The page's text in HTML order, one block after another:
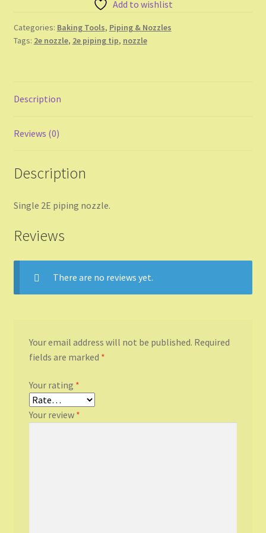
Shopping Cart
Wholesale Purchase
Wishlist
Add to wishlist
Categories: Baking Tools, Piping & Nozzles
Tags: 2e nozzle, 2e piping tip, nozzle
Description
Reviews (0)
Description
Single 2E piping nozzle.
Reviews
There are no reviews yet.
Your email address will not be published. Required
fields are marked *
Your rating *
Your review *